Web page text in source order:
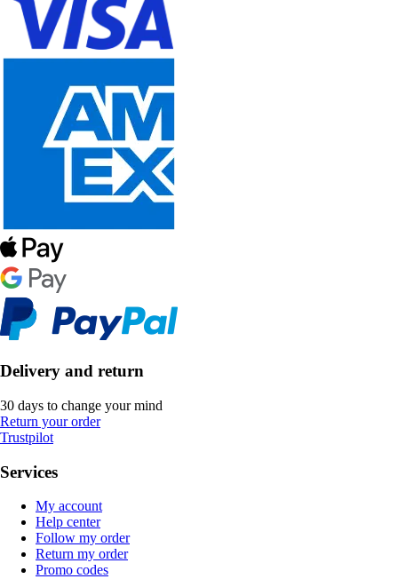
Delivery and return
30 days to change your mind
Return your order
Trustpilot
Services
My account
Help center
Follow my order
Return my order
Promo codes